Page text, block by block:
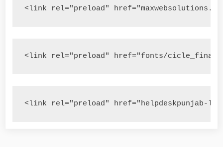
<link rel="preload"
<link rel="preload" href="fonts/cicle_fina-
<link rel="preload" href="helpdeskpunjab-